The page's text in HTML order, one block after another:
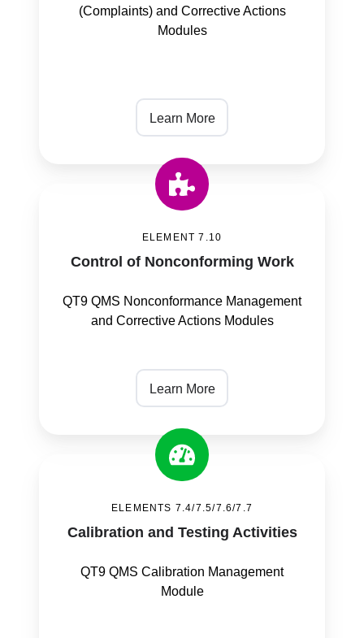
(Complaints) and Corrective Actions
Modules
Learn More
Work
ELEMENT 7.10
Control of Nonconforming Work
QT9 QMS Nonconformance Management
and Corrective Actions Modules
Learn More
Activities
ELEMENTS 7.4/7.5/7.6/7.7
Calibration and Testing Activities
QT9 QMS Calibration Management
Module